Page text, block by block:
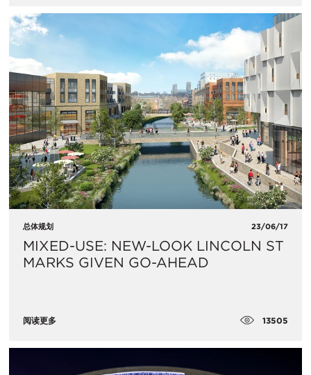
总体规划 23/06/17
MIXED-USE: NEW-LOOK LINCOLN ST
MARKS GIVEN GO-AHEAD
阅读更多 13505